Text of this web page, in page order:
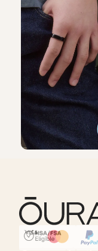
HSA/FSA Eligible
Affirm